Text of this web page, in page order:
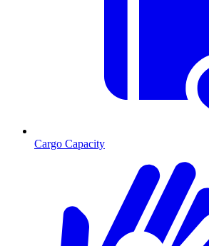
Cargo Capacity